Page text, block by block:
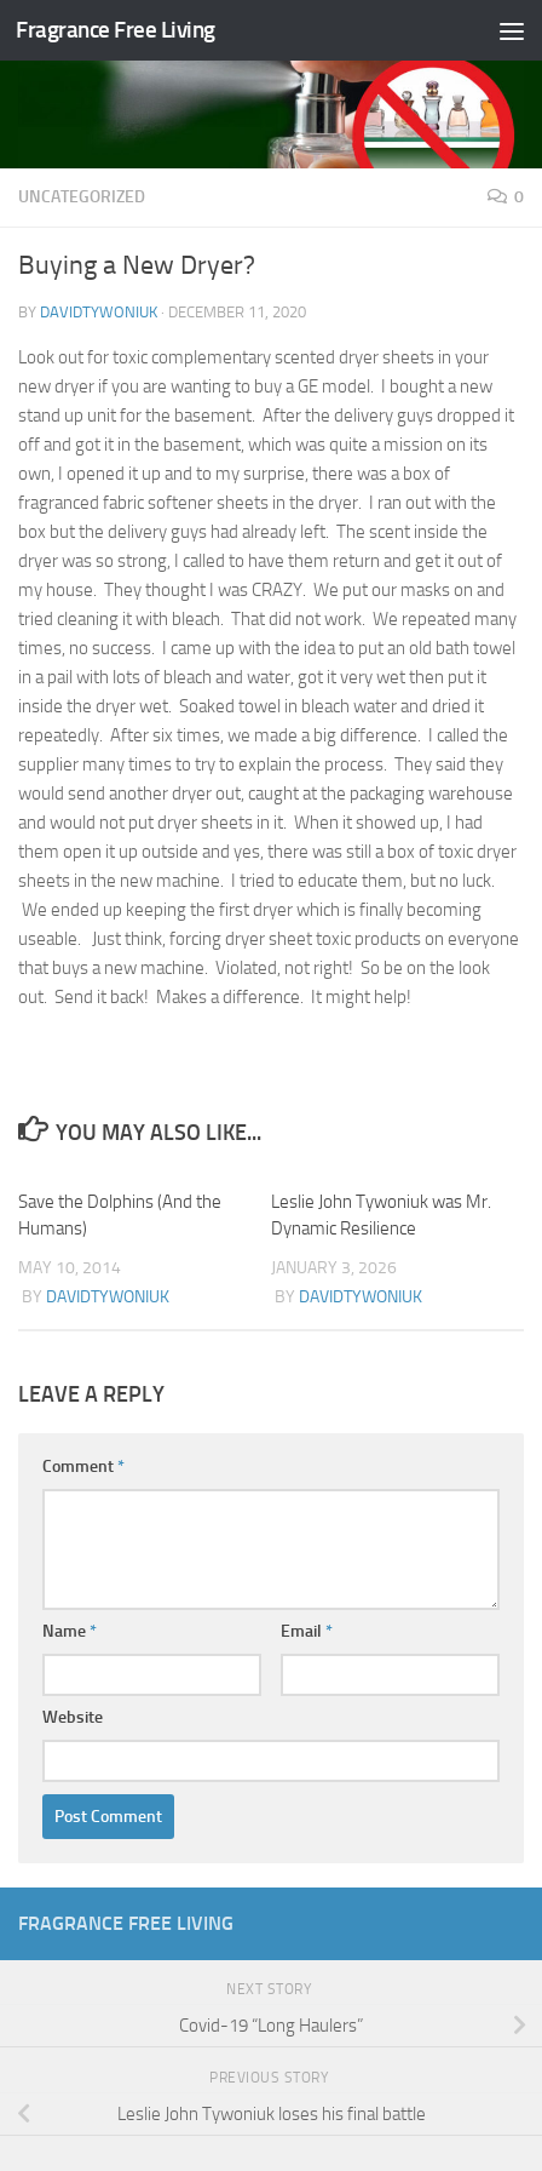
Skip to content
Fragrance Free Living
UNCATEGORIZED 0
Buying a New Dryer?
BY DAVIDTYWONIUK · DECEMBER 11, 2020
Look out for toxic complementary scented dryer sheets in your
new dryer if you are wanting to buy a GE model. I bought a new
stand up unit for the basement. After the delivery guys dropped it
off and got it in the basement, which was quite a mission on its
own, I opened it up and to my surprise, there was a box of
fragranced fabric softener sheets in the dryer. I ran out with the
box but the delivery guys had already left. The scent inside the
dryer was so strong, I called to have them return and get it out of
my house. They thought I was CRAZY. We put our masks on and
tried cleaning it with bleach. That did not work. We repeated many
times, no success. I came up with the idea to put an old bath towel
in a pail with lots of bleach and water, got it very wet then put it
inside the dryer wet. Soaked towel in bleach water and dried it
repeatedly. After six times, we made a big difference. I called the
supplier many times to try to explain the process. They said they
would send another dryer out, caught at the packaging warehouse
and would not put dryer sheets in it. When it showed up, I had
them open it up outside and yes, there was still a box of toxic dryer
sheets in the new machine. I tried to educate them, but no luck.
We ended up keeping the first dryer which is finally becoming
useable. Just think, forcing dryer sheet toxic products on everyone
that buys a new machine. Violated, not right! So be on the look
out. Send it back! Makes a difference. It might help!
YOU MAY ALSO LIKE...
Save the Dolphins (And the
Humans)
MAY 10, 2014
BY DAVIDTYWONIUK
Leslie John Tywoniuk was Mr.
Dynamic Resilience
JANUARY 3, 2026
BY DAVIDTYWONIUK
LEAVE A REPLY
Comment*
Name* Email *
Website
FRAGRANCE FREE LIVING
NEXT STORY
Covid-19 “Long Haulers”
PREVIOUS STORY
Leslie John Tywoniuk loses his final battle